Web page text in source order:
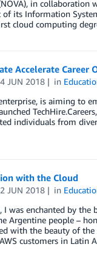
in collaboration
its Information
cloud computing
Accelerate
JUN 2018 in
is aiming to
individuals from
with the Cloud
JUN 2018 in
was enchanted by the
Argentine people –
with the beauty of
customers in Latin